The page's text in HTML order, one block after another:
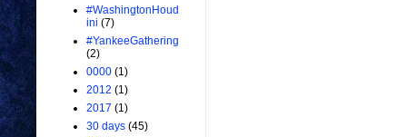
#WashingtonHoud
ini (7)
#YankeeGathering
(2)
0000 (1)
2012 (1)
2017 (1)
30 days (45)